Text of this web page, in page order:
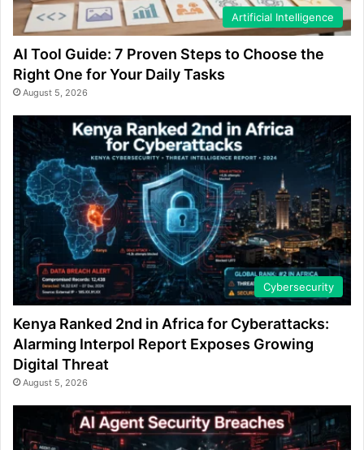
Artificial Intelligence
AI Tool Guide: 7 Proven Steps to Choose the
Right One for Your Daily Tasks
August 5, 2026
Cybersecurity
Kenya Ranked 2nd in Africa for Cyberattacks:
Alarming Interpol Report Exposes Growing
Digital Threat
August 5, 2026